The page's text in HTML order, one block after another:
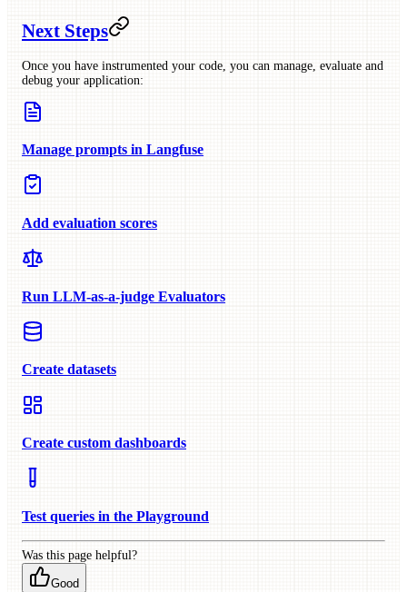
Next Steps
Once you have instrumented your code, you can manage, evaluate and
debug your application:
Manage prompts in Langfuse
Add evaluation scores
Run LLM-as-a-judge Evaluators
Create datasets
Create custom dashboards
Test queries in the Playground
Was this page helpful?
Good